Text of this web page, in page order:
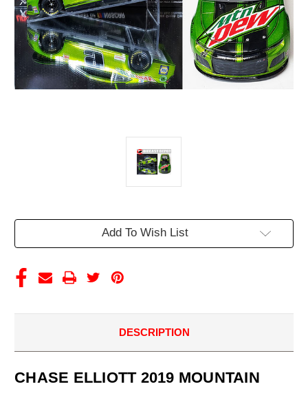
Stock:
Add To Wish List
DESCRIPTION
CHASE ELLIOTT 2019 MOUNTAIN